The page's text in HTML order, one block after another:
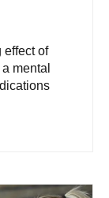
effect of
mental